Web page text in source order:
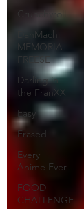
Crunchyroll
DanMachi
MEMORIA
FREESE
Darling in
the FranXX
Easy
Erased
Every
Anime Ever
FOOD
CHALLENGE